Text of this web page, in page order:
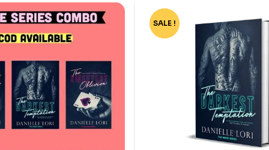
-76%
SALE !